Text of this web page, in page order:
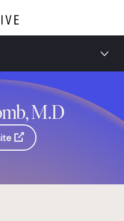
M.D